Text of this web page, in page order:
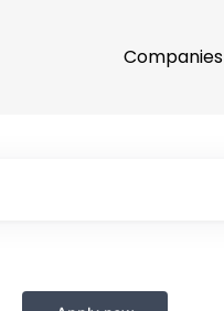
Companies